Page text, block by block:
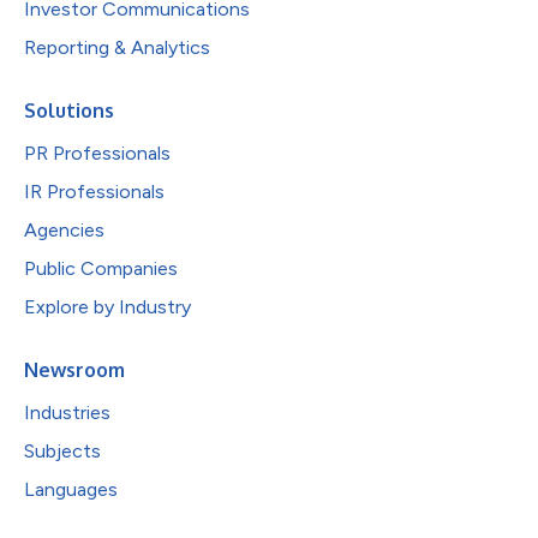
Investor Communications
Reporting & Analytics
Solutions
PR Professionals
IR Professionals
Agencies
Public Companies
Explore by Industry
Newsroom
Industries
Subjects
Languages